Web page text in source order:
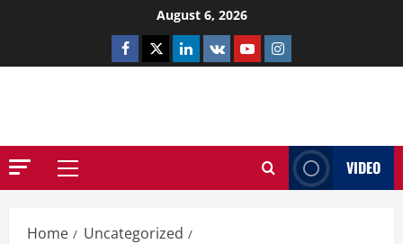
August 6, 2026
Facebook
TwitterLinkedin
VK YoutubeInstagram
Primary
VIDEO
Home
Uncategorized